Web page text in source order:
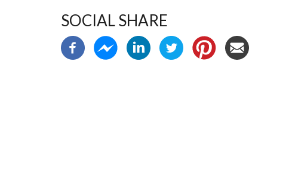
SOCIAL SHARE